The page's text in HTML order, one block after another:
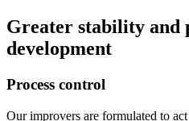
Greater stability and
development
Process control
Our improvers are formulated to